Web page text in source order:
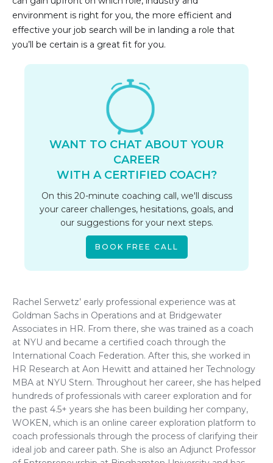
environment is right for you, the more efficient and
effective your job search will be in landing a role that
you’ll be certain is a great fit for you.
WANT TO CHAT ABOUT YOUR
CAREER
WITH A CERTIFIED COACH?
On this 20-minute coaching call, we'll discuss
your career challenges, hesitations, goals, and
our suggestions for your next steps.
BOOK FREE CALL
Rachel Serwetz’ early professional experience was at
Goldman Sachs in Operations and at Bridgewater
Associates in HR. From there, she was trained as a coach
at NYU and became a certified coach through the
International Coach Federation. After this, she worked in
HR Research at Aon Hewitt and attained her Technology
MBA at NYU Stern. Throughout her career, she has helped
hundreds of professionals with career exploration and for
the past 4.5+ years she has been building her company,
WOKEN, which is an online career exploration platform to
coach professionals through the process of clarifying their
ideal job and career path. She is also an Adjunct Professor